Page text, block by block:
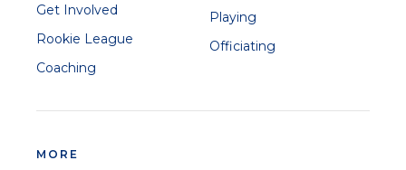
Get Involved
Rookie League
Coaching
Playing
Officiating
MORE